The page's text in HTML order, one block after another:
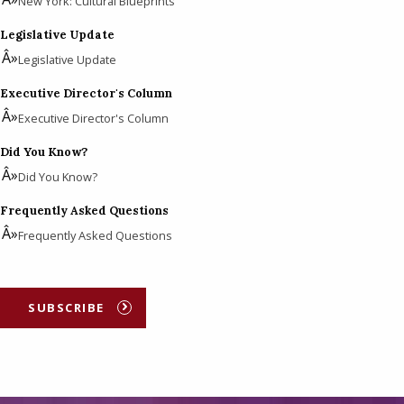
Legislative Update
Legislative Update
Executive Director's Column
Executive Director's Column
Did You Know?
Did You Know?
Frequently Asked Questions
Frequently Asked Questions
SUBSCRIBE